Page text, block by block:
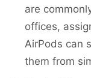
are
offices,
AirPods can
them from